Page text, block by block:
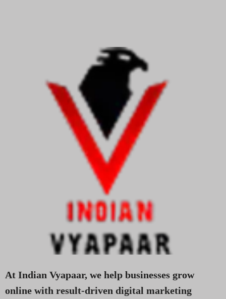
At Indian Vyapaar, we help businesses grow
online with result-driven digital marketing